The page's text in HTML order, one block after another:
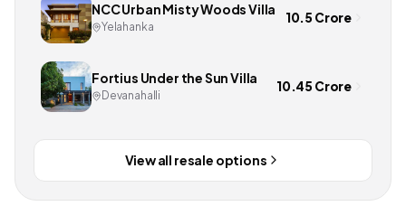
NCC Urban Misty Woods Villa
Yelahanka
10.5 Crore
Fortius Under the Sun Villa
Devanahalli
10.45 Crore
View all resale options